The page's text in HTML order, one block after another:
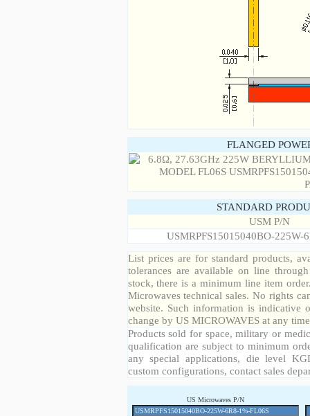
FLANGED
STANDARD
USM P/N
USMRPFS15015040BO-225W-
List prices are for standard products,
tolerances are available on line
stock, there is a minimum line item
Microwaves technical sales. No rights
website. Such information is indicative
change by US MICROWAVES at any
Products sold for space, military or
qualification are subject to minimum
any special applications, die level
custom configurations, contact sales
US Microwaves P/N